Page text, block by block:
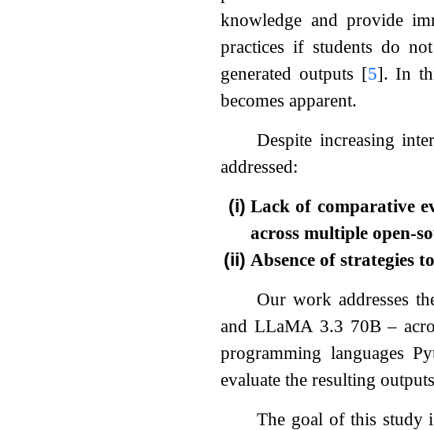
knowledge and provide
practices if students do
generated outputs [5]. In
becomes apparent.
Despite increasing
addressed:
(i) Lack of comparative
across multiple open-
(ii) Absence of strategies
Our work addresses
and LLaMA 3.3 70B –
programming languages
evaluate the resulting
The goal of this study